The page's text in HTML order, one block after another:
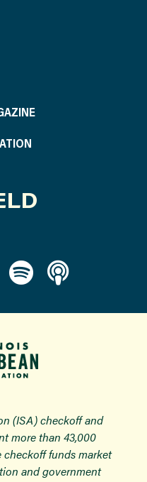
(ISA) checkoff and
more than 43,000
funds market
and government